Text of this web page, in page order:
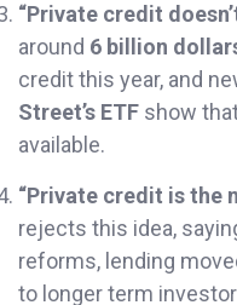
“Private credit
around 6 billion
credit this year, and
Street’s ETF show
available.
“Private credit is the
rejects this idea,
reforms, lending
to longer term